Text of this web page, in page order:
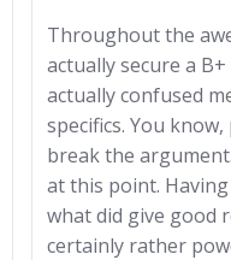
Throughout the
actually secure a
actually confused
specifics. You
break the
at this point.
what did give good
certainly rather